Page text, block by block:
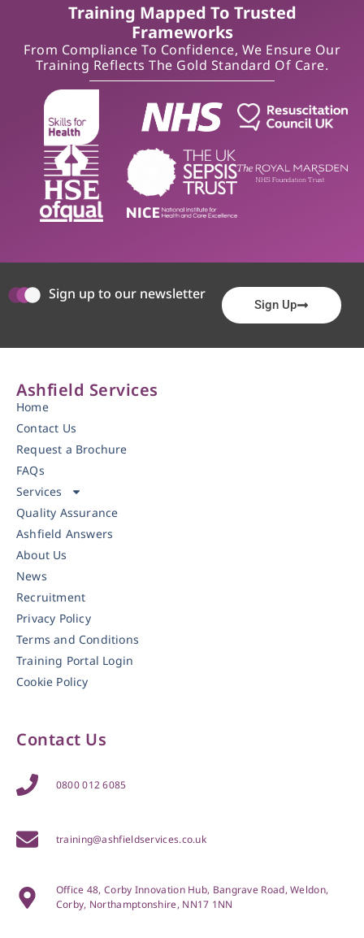
Training Mapped To Trusted
Frameworks
From Compliance To Confidence, We Ensure Our
Training Reflects The Gold Standard Of Care.
Sign up to our newsletter
Sign Up
Ashfield Services
Home
Contact Us
Request a Brochure
FAQs
Services
Quality Assurance
Ashfield Answers
About Us
News
Recruitment
Privacy Policy
Terms and Conditions
Training Portal Login
Cookie Policy
Contact Us
0800 012 6085
training@ashfieldservices.co.uk
Office 48, Corby Innovation Hub, Bangrave Road, Weldon,
Corby, Northamptonshire, NN17 1NN